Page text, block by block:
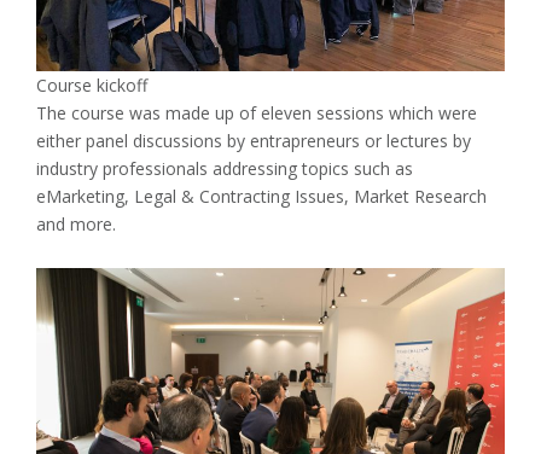
Course kickoff
The course was made up of eleven sessions which were
either panel discussions by entrapreneurs or lectures by
industry professionals addressing topics such as
eMarketing, Legal & Contracting Issues, Market Research
and more.